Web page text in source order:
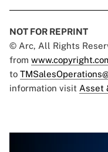
NOT FOR REPRINT
© Arc, All Rights
from
to
information visit Asset